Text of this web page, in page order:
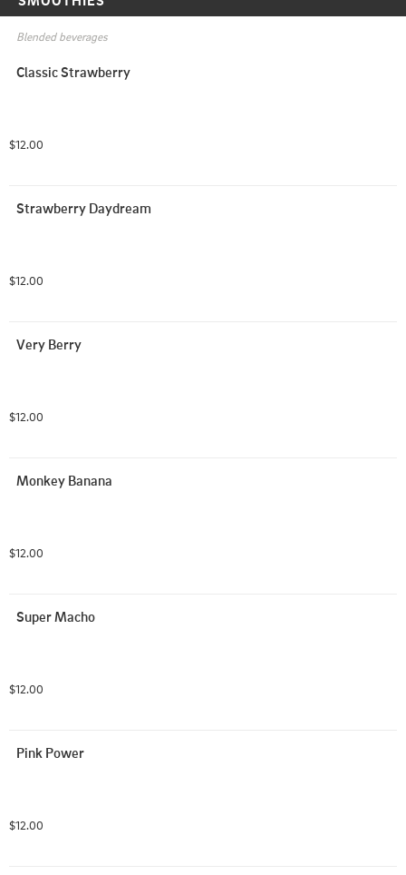
Blended beverages
Classic Strawberry
$12.00
Strawberry Daydream
$12.00
Very Berry
$12.00
Monkey Banana
$12.00
Super Macho
$12.00
Pink Power
$12.00